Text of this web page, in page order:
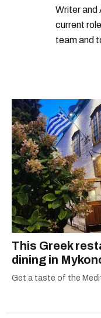
Writer and
current
team and
This Greek
dining in
Get a taste of the